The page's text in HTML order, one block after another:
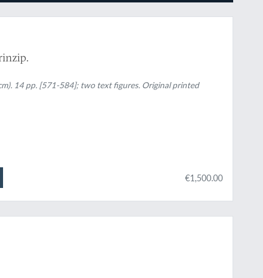
14 pp. [571-584]; two text figures. Original printed
€1,500.00